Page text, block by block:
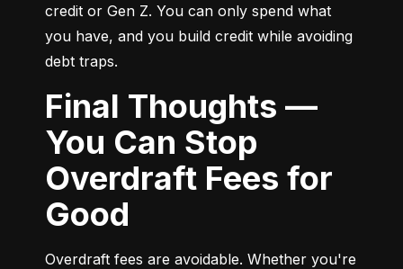
credit or Gen Z. You can only spend what
you have, and you build credit while avoiding
debt traps.
Final Thoughts —
You Can Stop
Overdraft Fees for
Good
Overdraft fees are avoidable. Whether you're